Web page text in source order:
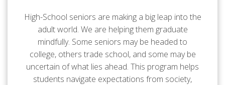
High-School seniors are making a big leap into the
adult world. We are helping them graduate
mindfully. Some seniors may be headed to
college, others trade school, and some may be
uncertain of what lies ahead. This program helps
students navigate expectations from society,